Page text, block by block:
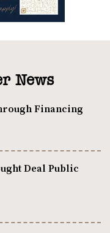
News
Financing
Deal Public